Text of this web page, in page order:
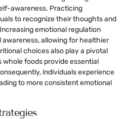
awareness. Practicing
to recognize their thoughts and
emotional regulation
allowing for healthier
choices also play a pivotal
whole foods provide essential
individuals experience
to more consistent emotional